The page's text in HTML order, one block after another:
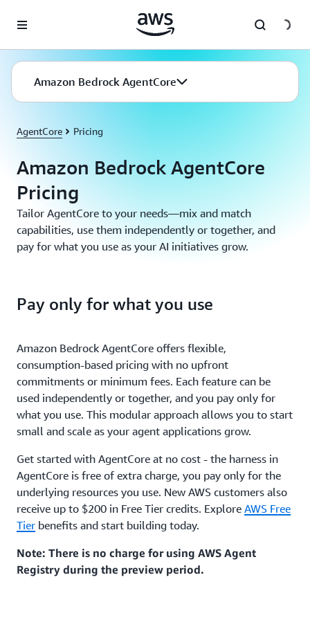
Amazon Bedrock AgentCore
AgentCore Pricing
Amazon Bedrock AgentCore
Pricing
Tailor AgentCore to your needs—mix and match
capabilities, use them independently or together, and
pay for what you use as your AI initiatives grow.
Pay only for what you use
Amazon Bedrock AgentCore offers flexible,
consumption-based pricing with no upfront
commitments or minimum fees. Each feature can be
used independently or together, and you pay only for
what you use. This modular approach allows you to start
small and scale as your agent applications grow.
Get started with AgentCore at no cost - the harness in
AgentCore is free of extra charge, you pay only for the
underlying resources you use. New AWS customers also
receive up to $200 in Free Tier credits. Explore AWS Free
Tier benefits and start building today.
Note: There is no charge for using AWS Agent
Registry during the preview period.